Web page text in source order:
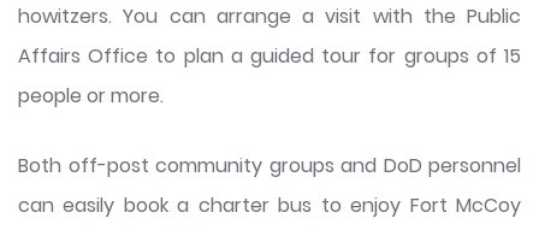
howitzers. You can arrange a visit with the Public
Affairs Office to plan a guided tour for groups of 15
people or more.
Both off-post community groups and DoD personnel
can easily book a charter bus to enjoy Fort McCoy